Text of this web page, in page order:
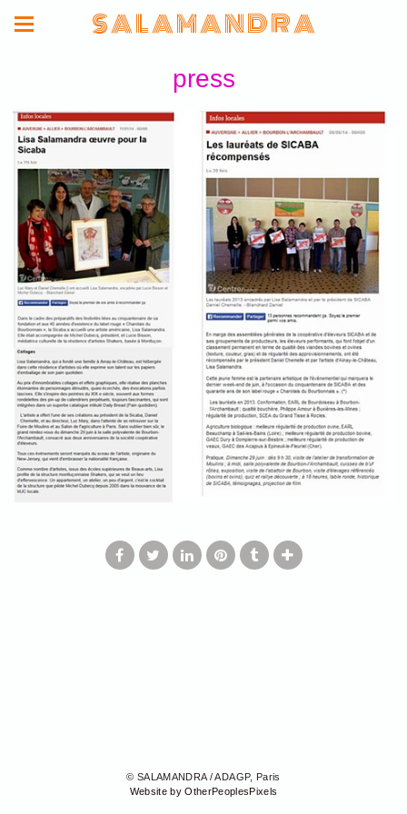
S A L A M A N D R A
press
© SALAMANDRA / ADAGP, Paris
Website by OtherPeoplesPixels